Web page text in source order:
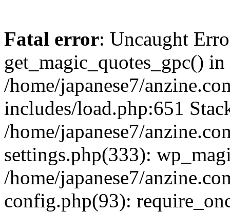
Fatal error: Uncaught
get_magic_quotes_gpc() in
/home/japanese7/
includes/load.php:651
/home/japanese7/
settings.php(333):
/home/japanese7/
config.php(93):